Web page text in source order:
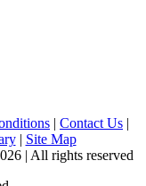
| Contact Us |
| Site Map
| All rights reserved